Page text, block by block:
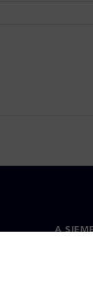
A